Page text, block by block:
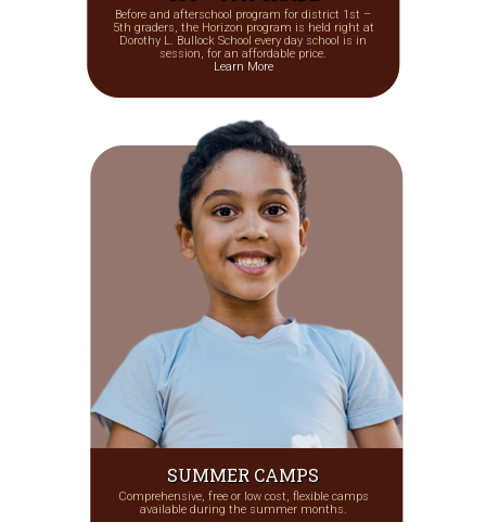
Before and afterschool program for district 1st –
5th graders, the Horizon program is held right at
Dorothy L. Bullock School every day school is in
session, for an affordable price.
Learn More
SUMMER CAMPS
Comprehensive, free or low cost, flexible camps
available during the summer months.